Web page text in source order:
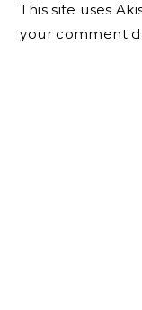
This site uses
your comment